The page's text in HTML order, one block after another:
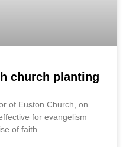
church planting
of Euston Church, on
for evangelism
of faith